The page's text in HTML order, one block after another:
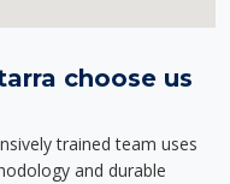
choose us
trained team uses
and durable